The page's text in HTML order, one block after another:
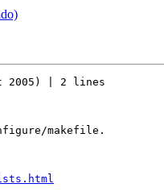
2005) | 2 lines
makefile.